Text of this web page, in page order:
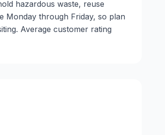
hazardous waste, reuse
Monday through Friday, so plan
Average customer rating